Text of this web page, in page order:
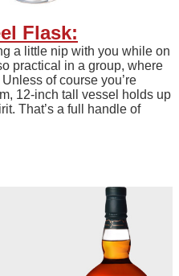
Flask:
a little nip with you while on
practical in a group, where
of course you’re
12-inch tall vessel holds up
That’s a full handle of